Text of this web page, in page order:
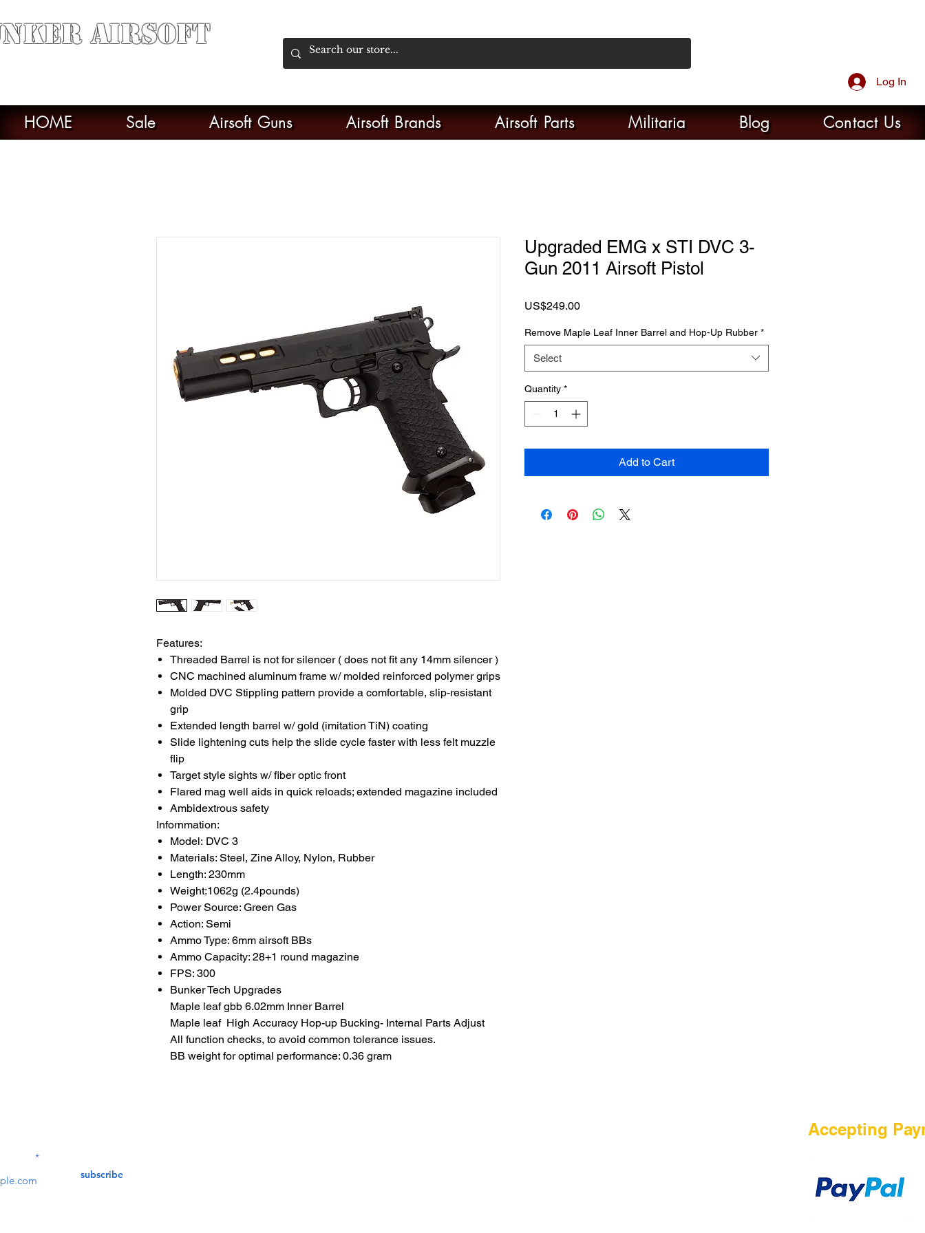
Airsoft
Log In
HOME Sale Airsoft Guns Airsoft Brands Airsoft Parts Militaria Blog Contact Us
Features:
Threaded Barrel is not for silencer ( does not fit any 14mm silencer )
CNC machined aluminum frame w/ molded reinforced polymer grips
Molded DVC Stippling pattern provide a comfortable, slip-resistant
grip
Extended length barrel w/ gold (imitation TiN) coating
Slide lightening cuts help the slide cycle faster with less felt muzzle
flip
Target style sights w/ fiber optic front
Flared mag well aids in quick reloads; extended magazine included
Ambidextrous safety
Infornmation:
Model: DVC 3
Materials: Steel, Zine Alloy, Nylon, Rubber
Length: 230mm
Weight:1062g (2.4pounds)
Power Source: Green Gas
Action: Semi
Ammo Type: 6mm airsoft BBs
Ammo Capacity: 28+1 round magazine
FPS: 300
Bunker Tech Upgrades
Maple leaf gbb 6.02mm Inner Barrel
Maple leaf High Accuracy Hop-up Bucking- Internal Parts Adjust
All function checks, to avoid common tolerance issues.
BB weight for optimal performance: 0.36 gram
Upgraded EMG x STI DVC 3-
Gun 2011 Airsoft Pistol
US$249.00Price
Remove Maple Leaf Inner Barrel and Hop-Up Rubber *
Select
Quantity *
Add to Cart
subscribe
Accepting